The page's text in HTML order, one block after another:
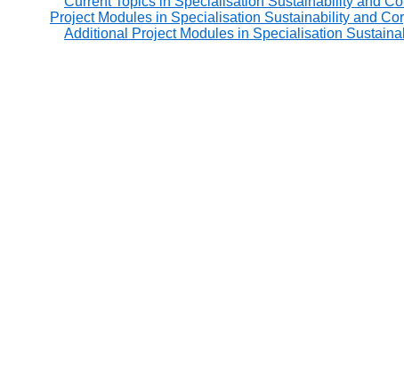
Project Modules in Specialisation Sustainability and
Additional Project Modules in Specialisation